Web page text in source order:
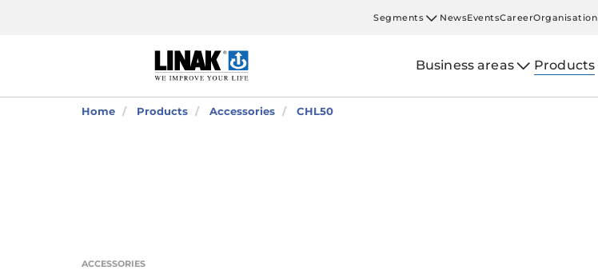
Segments NewsEventsCareerOrganisation
Business areas Products
Home Products Accessories CHL50
ACCESSORIES